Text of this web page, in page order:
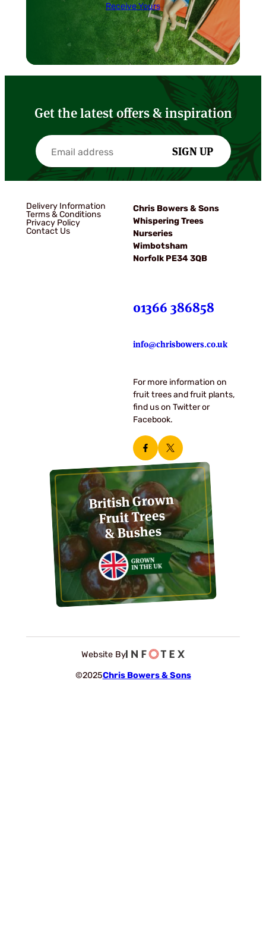
Receive Yours
Get the latest offers & inspiration
SIGN UP
British Grown
Fruit Trees
& Bushes
Delivery Information
Terms & Conditions
Privacy Policy
Contact Us
Chris Bowers & Sons
Whispering Trees
Nurseries
Wimbotsham
Norfolk PE34 3QB
01366 386858
info@chrisbowers.co.uk
For more information on
fruit trees and fruit plants,
find us on Twitter or
Facebook.
©2025Chris Bowers & Sons
Website By